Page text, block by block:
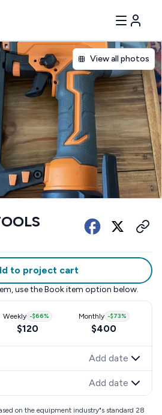
View all photos
to project cart
use the Book item option below.
Weekly -$66%
$120
Monthly -$73%
$400
Add date
Add date
on the equipment industry"s standard 28